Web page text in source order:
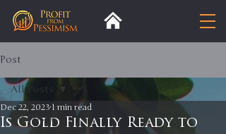
Post
All Posts
All Posts
Is Gold Finally Ready to
Dec 22, 2023 1 min read